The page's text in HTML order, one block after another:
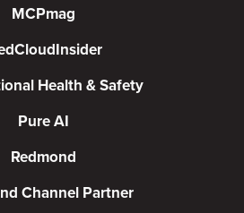
MCPmag
Health & Safety
Pure AI
Redmond
Channel Partner